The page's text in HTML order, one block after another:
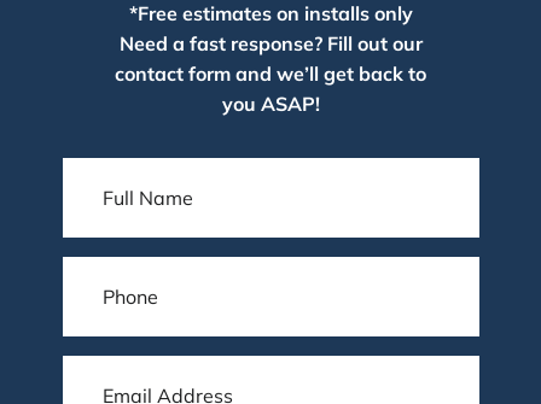
*Free estimates on installs only
Need a fast response? Fill out our
contact form and we’ll get back to
you ASAP!